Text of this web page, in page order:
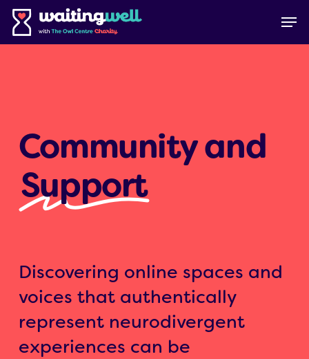
Skip
main
Community and
Support
Discovering online spaces and
voices that authentically
represent neurodivergent
experiences can be